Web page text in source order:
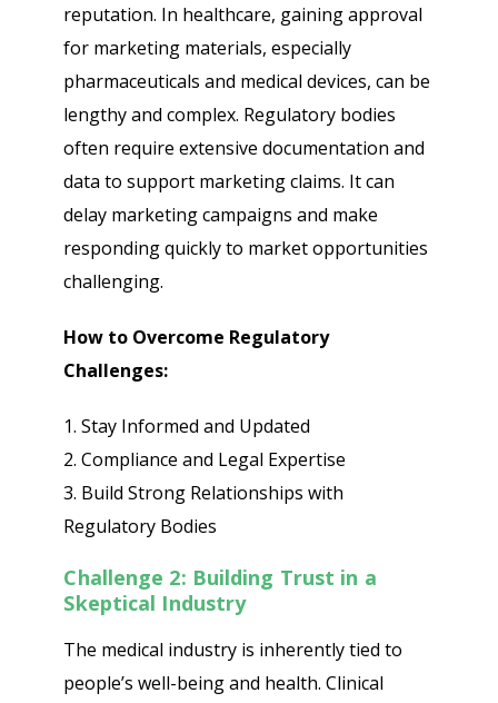
reputation. In healthcare, gaining approval
for marketing materials, especially
pharmaceuticals and medical devices, can be
lengthy and complex. Regulatory bodies
often require extensive documentation and
data to support marketing claims. It can
delay marketing campaigns and make
responding quickly to market opportunities
challenging.
How to Overcome Regulatory
Challenges:
1. Stay Informed and Updated
2. Compliance and Legal Expertise
3. Build Strong Relationships with
Regulatory Bodies
Challenge 2: Building Trust in a
Skeptical Industry
The medical industry is inherently tied to
people’s well-being and health. Clinical